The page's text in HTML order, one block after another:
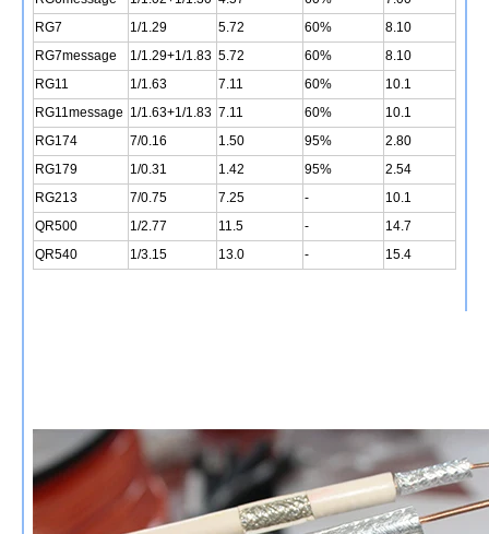
RG7
1/1.29 5.72 60%
8.10
RG7message
1/1.29+1/1.83 5.72 60%
8.10
RG11
1/1.63 7.11 60%
10.1
RG11message 1/1.63+1/1.83 7.11 60%
10.1
RG174
7/0.16 1.50 95%
2.80
RG179
1/0.31 1.42 95%
2.54
RG213
7/0.75 7.25 -
10.1
QR500
1/2.77 11.5 -
14.7
QR540
1/3.15 13.0 - 15.4